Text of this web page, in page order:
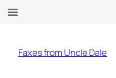
content
Faxes from Uncle Dale